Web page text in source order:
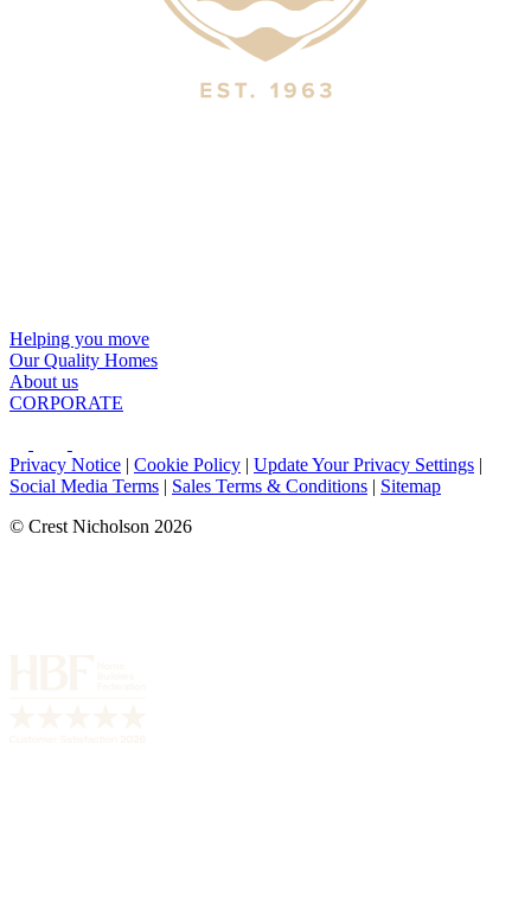
Helping you move
Our Quality Homes
About us
CORPORATE
Privacy Notice | Cookie Policy | Update Your Privacy Settings |
Social Media Terms | Sales Terms & Conditions | Sitemap
© Crest Nicholson 2026